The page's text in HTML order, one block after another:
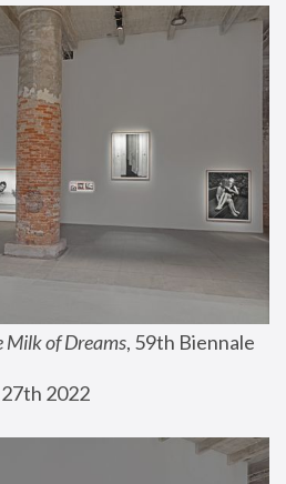
Milk of Dreams, 59th Biennale
2022